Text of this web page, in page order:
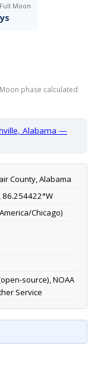
Moon
phase calculated
Alabama —
County, Alabama
86.254422°W
Chicago)
source), NOAA
Service